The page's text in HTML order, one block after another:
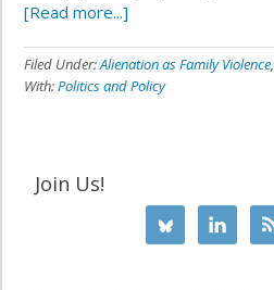
[Read more...]
Filed Under:Alienation as Family Violence,
With:Politics and Policy
Join Us!